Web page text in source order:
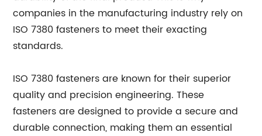
companies in the manufacturing industry rely on
ISO 7380 fasteners to meet their exacting
standards.
ISO 7380 fasteners are known for their superior
quality and precision engineering. These
fasteners are designed to provide a secure and
durable connection, making them an essential